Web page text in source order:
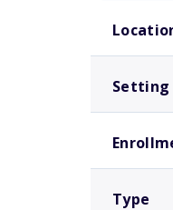
Setting
Type